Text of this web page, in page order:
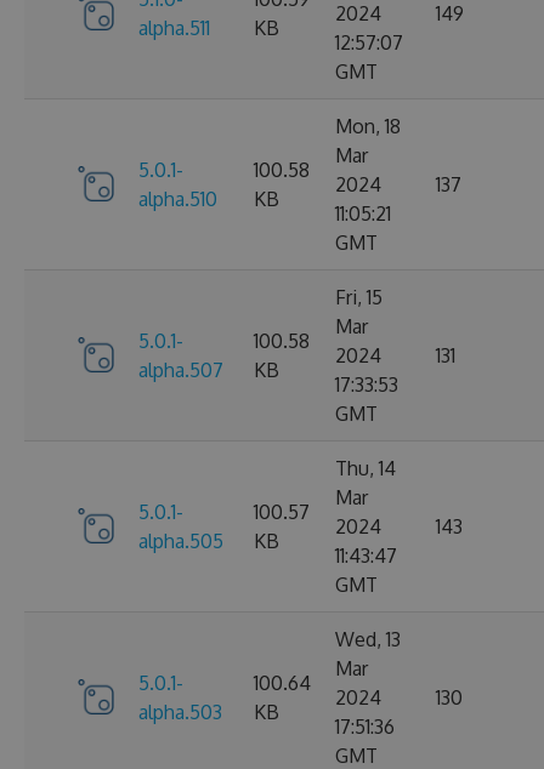
alpha.511
KB
2024
12:57:07
GMT
149
5.0.1-
alpha.510
100.58
KB
Mon, 18
Mar
2024
11:05:21
GMT
137
5.0.1-
alpha.507
100.58
KB
Fri, 15
Mar
2024
17:33:53
GMT
131
5.0.1-
alpha.505
100.57
KB
Thu, 14
Mar
2024
11:43:47
GMT
143
5.0.1-
alpha.503
100.64
KB
Wed, 13
Mar
2024
17:51:36
GMT
130